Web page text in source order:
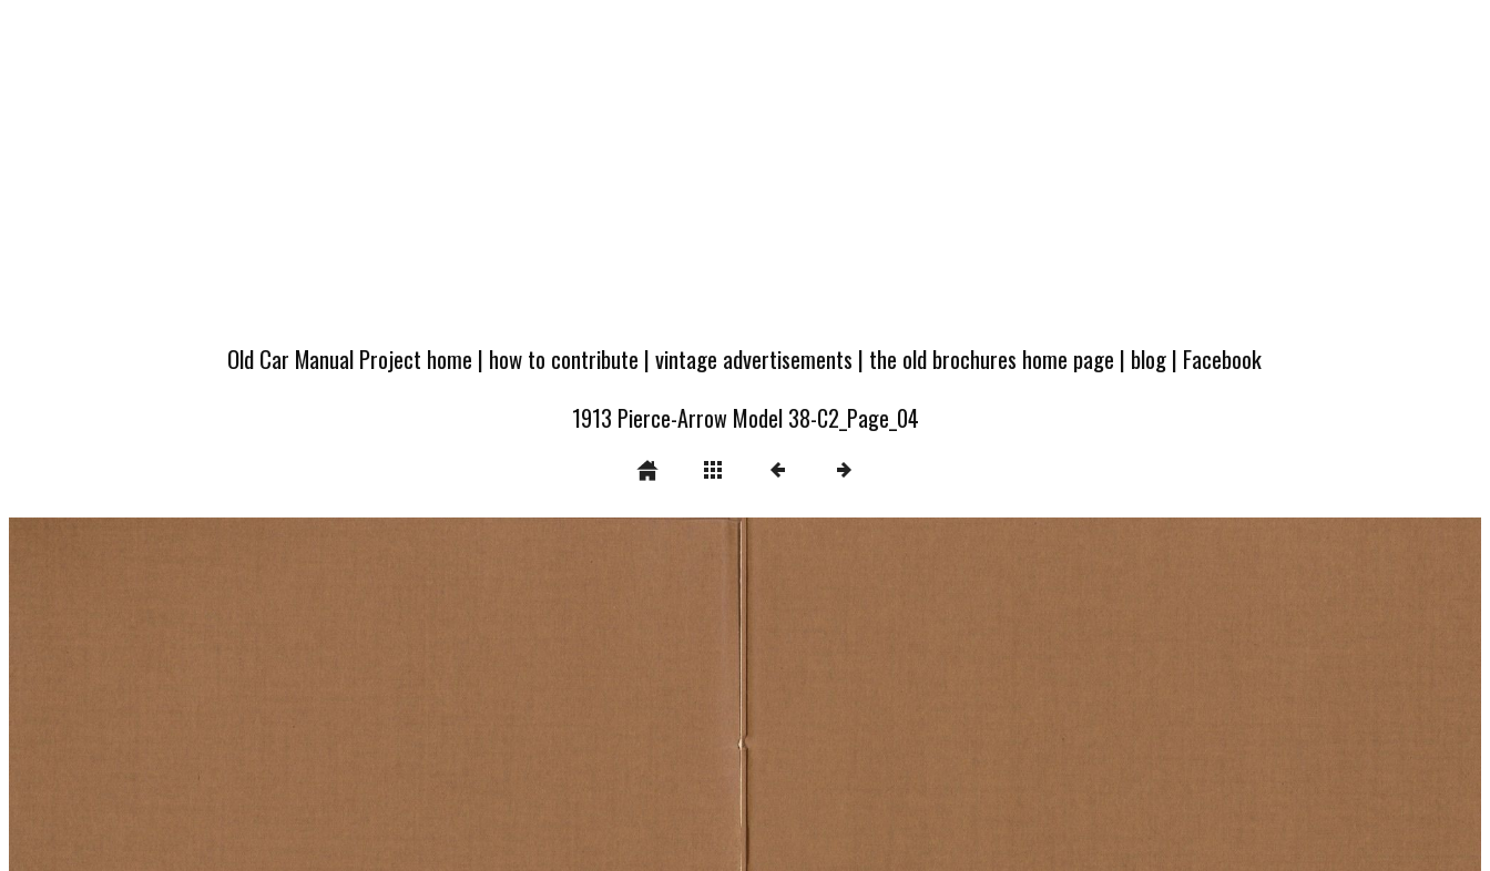
Old Car Manual Project home | how to contribute |vintage advertisements | the old brochures home page | blog| Facebook
1913 Pierce-Arrow Model 38-C2_Page_04